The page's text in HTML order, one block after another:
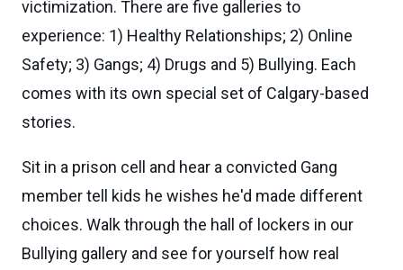
victimization. There are five galleries to
experience: 1) Healthy Relationships; 2) Online
Safety; 3) Gangs; 4) Drugs and 5) Bullying. Each
comes with its own special set of Calgary-based
stories.
Sit in a prison cell and hear a convicted Gang
member tell kids he wishes he'd made different
choices. Walk through the hall of lockers in our
Bullying gallery and see for yourself how real